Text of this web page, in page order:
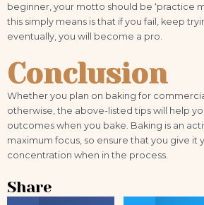
beginner, your motto should be ‘practice
this simply means is that if you fail, keep
eventually, you will become a pro.
Conclusion
Whether you plan on baking for
otherwise, the above-listed tips will help
outcomes when you bake. Baking is an
maximum focus, so ensure that you give it
concentration when in the process.
Share